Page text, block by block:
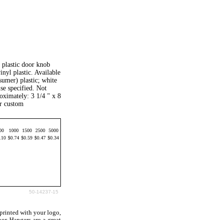
door knob
plastic. Available
plastic; white
specified. Not
3 1/4 " x 8
custom
1000 1500 2500
5000
$0.74 $0.59 $0.47 $0.34
50-14237-15
with your logo,